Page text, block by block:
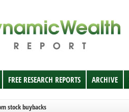
FREE RESEARCH REPORTS ARCHIVE
stock buybacks